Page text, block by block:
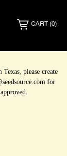
CART (0)
please create
for